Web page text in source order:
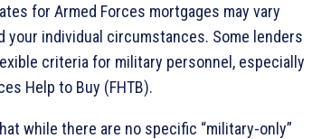
for Armed Forces mortgages may vary
your individual circumstances. Some lenders
criteria for military personnel, especially
Help to Buy (FHTB).
while there are no specific “military-only”